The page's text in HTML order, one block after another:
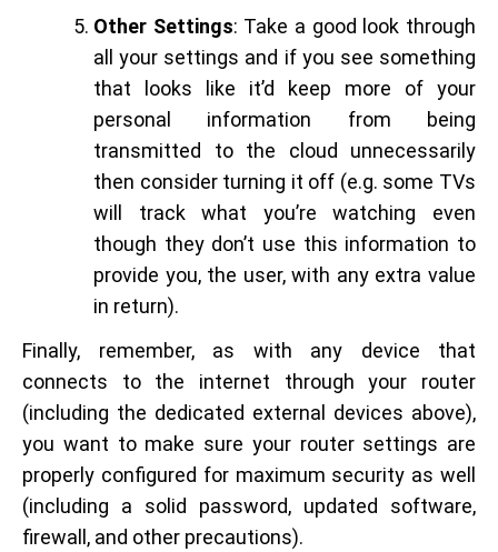
Other Settings: Take a good look through
all your settings and if you see something
that looks like it’d keep more of your
personal information from being
transmitted to the cloud unnecessarily
then consider turning it off (e.g. some TVs
will track what you’re watching even
though they don’t use this information to
provide you, the user, with any extra value
in return).
Finally, remember, as with any device that
connects to the internet through your router
(including the dedicated external devices above),
you want to make sure your router settings are
properly configured for maximum security as well
(including a solid password, updated software,
firewall, and other precautions).